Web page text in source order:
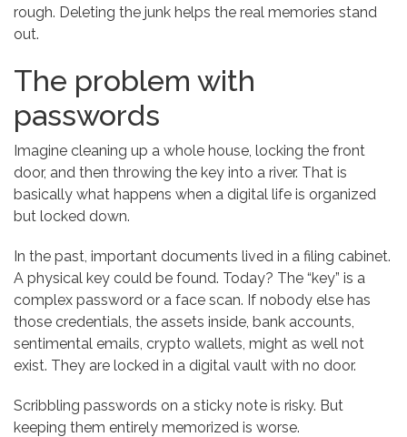
rough. Deleting the junk helps the real memories stand
out.
The problem with
passwords
Imagine cleaning up a whole house, locking the front
door, and then throwing the key into a river. That is
basically what happens when a digital life is organized
but locked down.
In the past, important documents lived in a filing cabinet.
A physical key could be found. Today? The “key” is a
complex password or a face scan. If nobody else has
those credentials, the assets inside, bank accounts,
sentimental emails, crypto wallets, might as well not
exist. They are locked in a digital vault with no door.
Scribbling passwords on a sticky note is risky. But
keeping them entirely memorized is worse.